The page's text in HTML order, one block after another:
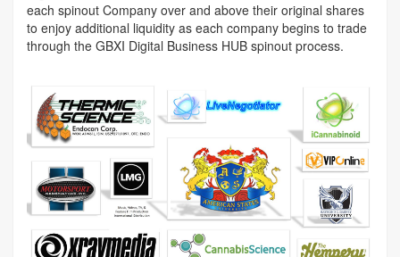
each spinout Company over and above their original shares
to enjoy additional liquidity as each company begins to trade
through the GBXI Digital Business HUB spinout process.